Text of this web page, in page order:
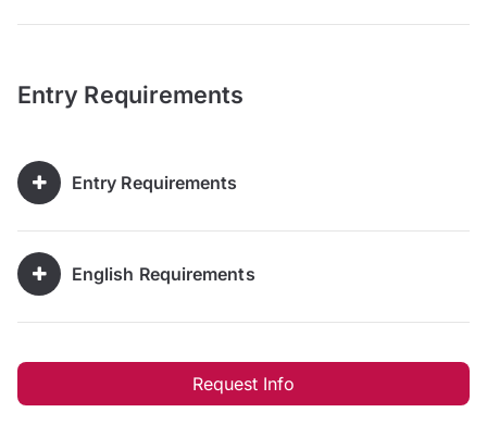
Entry Requirements
Entry Requirements
English Requirements
Request Info